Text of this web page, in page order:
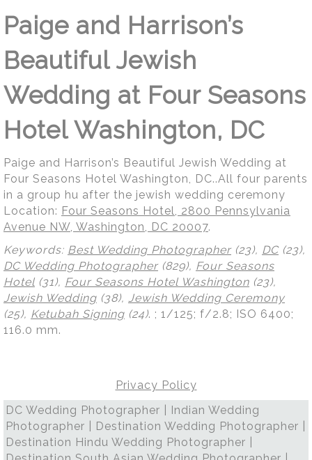
Paige and Harrison’s
Beautiful Jewish
Wedding at Four Seasons
Hotel Washington, DC
Paige and Harrison’s Beautiful Jewish Wedding at
Four Seasons Hotel Washington, DC..All four parents
in a group hu after the jewish wedding ceremony
Location: Four Seasons Hotel, 2800 Pennsylvania
Avenue NW, Washington, DC 20007.
Keywords: Best Wedding Photographer (23), DC(23),
DC Wedding Photographer (829), Four Seasons
Hotel (31), Four Seasons Hotel Washington (23),
Jewish Wedding (38), Jewish Wedding Ceremony
(25), Ketubah Signing (24). ; 1/125; f/2.8; ISO 6400;
116.0 mm.
Privacy Policy
DC Wedding Photographer | Indian Wedding
Photographer | Destination Wedding Photographer |
Destination Hindu Wedding Photographer |